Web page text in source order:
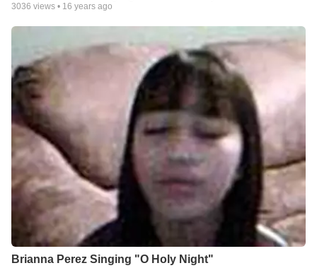
3036 views • 16 years ago
Brianna Perez Singing "O Holy Night"